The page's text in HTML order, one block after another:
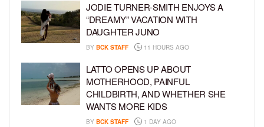
JODIE TURNER-SMITH ENJOYS A
“DREAMY” VACATION WITH
DAUGHTER JUNO
BY BCK STAFF 11 HOURS AGO
LATTO OPENS UP ABOUT
MOTHERHOOD, PAINFUL
CHILDBIRTH, AND WHETHER SHE
WANTS MORE KIDS
BY BCK STAFF 1 DAY AGO